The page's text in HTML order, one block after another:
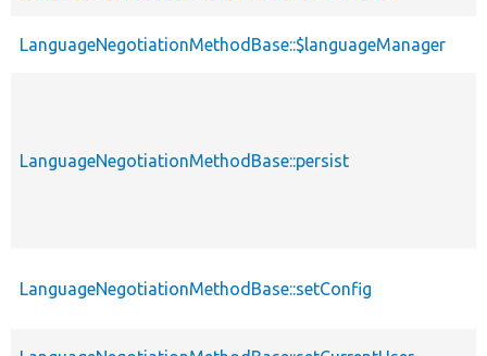
LanguageNegotiationMethodBase::$languageManager
LanguageNegotiationMethodBase::persist
LanguageNegotiationMethodBase::setConfig